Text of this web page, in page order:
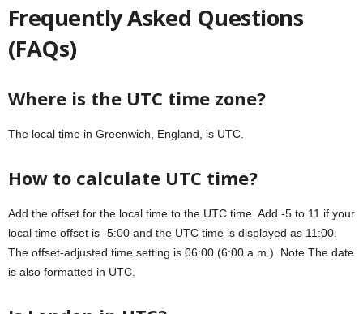
Frequently Asked Questions
(FAQs)
Where is the UTC time zone?
The local time in Greenwich, England, is UTC.
How to calculate UTC time?
Add the offset for the local time to the UTC time. Add -5 to 11 if your
local time offset is -5:00 and the UTC time is displayed as 11:00.
The offset-adjusted time setting is 06:00 (6:00 a.m.). Note The date
is also formatted in UTC.